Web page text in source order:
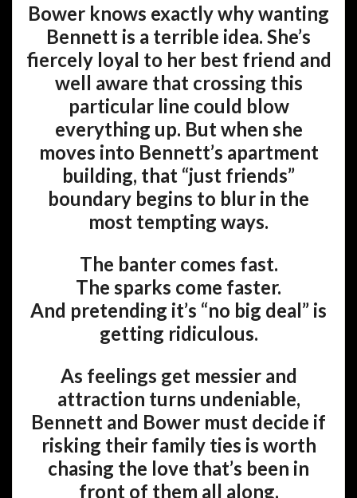
Bower knows exactly why wanting
Bennett is a terrible idea. She’s
fiercely loyal to her best friend and
well aware that crossing this
particular line could blow
everything up. But when she
moves into Bennett’s apartment
building, that “just friends”
boundary begins to blur in the
most tempting ways.
The banter comes fast.
The sparks come faster.
And pretending it’s “no big deal” is
getting ridiculous.
As feelings get messier and
attraction turns undeniable,
Bennett and Bower must decide if
risking their family ties is worth
chasing the love that’s been in
front of them all along.